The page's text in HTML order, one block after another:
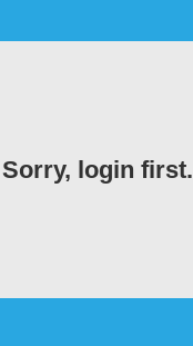
Sorry, login first.